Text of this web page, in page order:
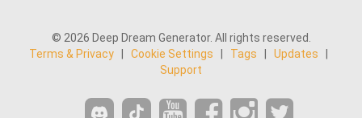
© 2026 Deep Dream Generator. All rights reserved.
Terms & Privacy
Cookie Settings Tags Updates
Support